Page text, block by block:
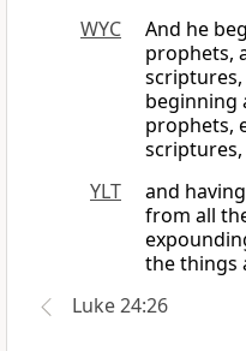
WYC
And he
prophets,
beginning
prophets,
YLT
and
from all
the things
Luke 24:26